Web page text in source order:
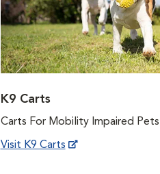
K9 Carts
Carts For Mobility Impaired
Visit K9 Carts